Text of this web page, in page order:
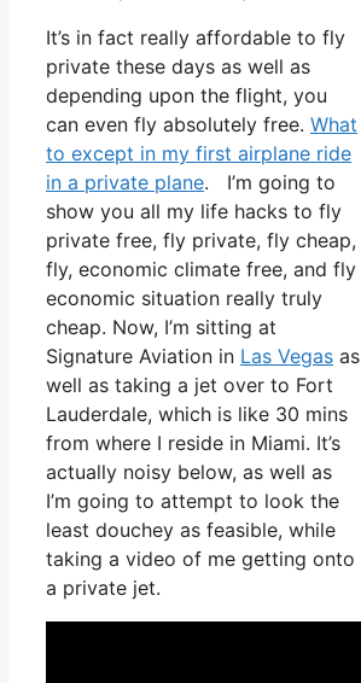
It’s in fact really affordable to fly
private these days as well as
depending upon the flight, you
can even fly absolutely free. What
to except in my first airplane ride
in a private plane. I’m going to
show you all my life hacks to fly
private free, fly private, fly cheap,
fly, economic climate free, and fly
economic situation really truly
cheap. Now, I’m sitting at
Signature Aviation in Las Vegas as
well as taking a jet over to Fort
Lauderdale, which is like 30 mins
from where I reside in Miami. It’s
actually noisy below, as well as
I’m going to attempt to look the
least douchey as feasible, while
taking a video of me getting onto
a private jet.